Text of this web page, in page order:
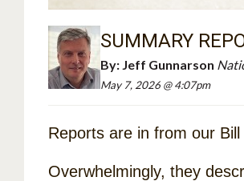
SUMMARY
By: Jeff Gunnarson
May 7, 2026 @ 4:07pm
Reports are in from our
Overwhelmingly, they